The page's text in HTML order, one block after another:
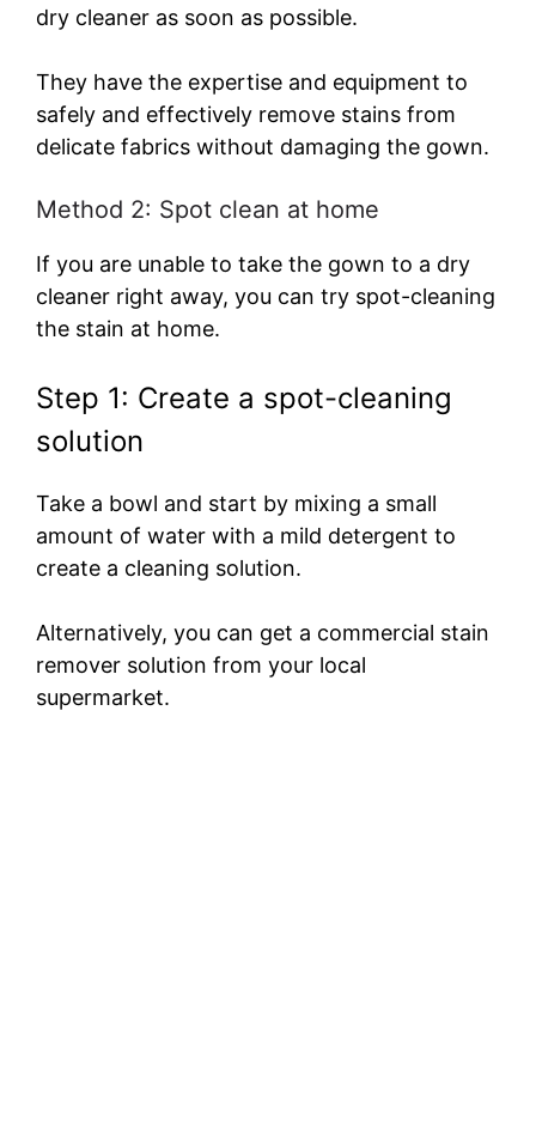
dry cleaner as soon as possible.
They have the expertise and equipment to
safely and effectively remove stains from
delicate fabrics without damaging the gown.
Method 2: Spot clean at home
If you are unable to take the gown to a dry
cleaner right away, you can try spot-cleaning
the stain at home.
Step 1: Create a spot-cleaning
solution
Take a bowl and start by mixing a small
amount of water with a mild detergent to
create a cleaning solution.
Alternatively, you can get a commercial stain
remover solution from your local
supermarket.